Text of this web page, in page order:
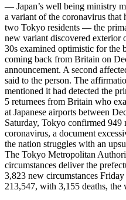
— Japan’s well being ministry
a variant of the coronavirus
two Tokyo residents — the
new variant discovered exterior
30s examined optimistic for the
coming back from Britain on
announcement. A second
said to the person. The
mentioned it had detected the
5 returnees from Britain who
at Japanese airports between
Saturday, Tokyo confirmed 949
coronavirus, a document
the nation struggles with an
The Tokyo Metropolitan
circumstances deliver the
3,823 new circumstances
213,547, with 3,155 deaths,